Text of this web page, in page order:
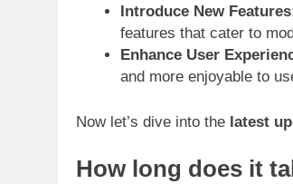
Introduce New Features
features that cater to
Enhance User
and more enjoyable to
Now let’s dive into the latest
How long does it